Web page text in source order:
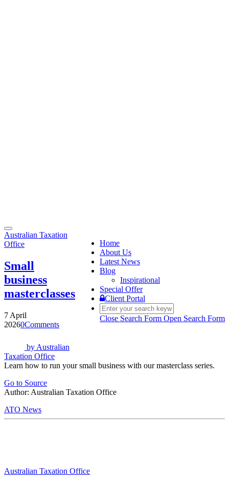
Toggle
navigation
Home
About Us
Latest News
Blog
Inspirational
Special Offer
Client Portal
Close Search Form Open Search Form
Australian Taxation
Office
Small
business
masterclasses
7 April
20260Comments
by Australian
Taxation Office
Learn how to run your small business with our masterclass series.
Go to Source
Author: Australian Taxation Office
ATO News
Australian Taxation Office